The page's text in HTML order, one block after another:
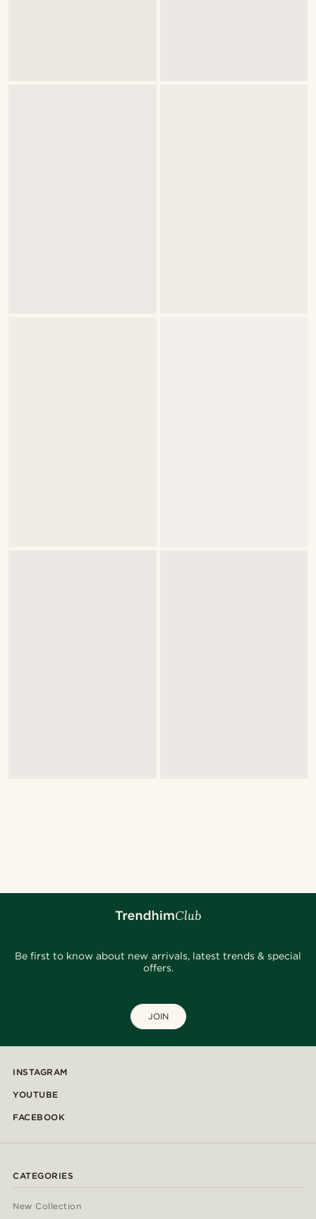
Be first to know about new arrivals, latest trends & special
offers.
JOIN
INSTAGRAM
YOUTUBE
FACEBOOK
CATEGORIES
New Collection